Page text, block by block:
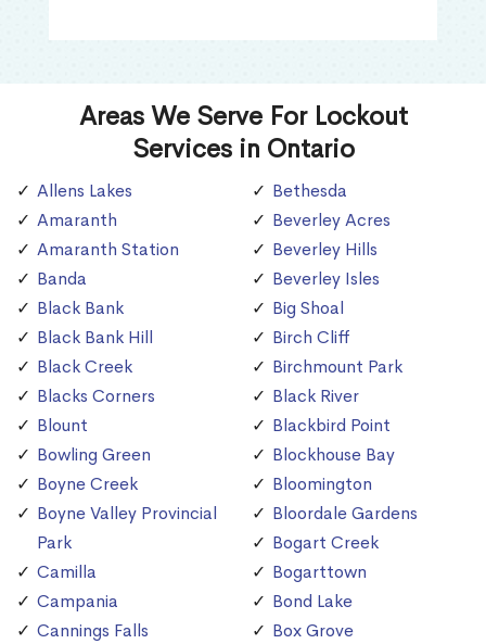
Areas We Serve For Lockout
Services in Ontario
Allens Lakes
Amaranth
Amaranth Station
Banda
Black Bank
Black Bank Hill
Black Creek
Blacks Corners
Blount
Bowling Green
Boyne Creek
Boyne Valley Provincial
Park
Camilla
Campania
Cannings Falls
Bethesda
Beverley Acres
Beverley Hills
Beverley Isles
Big Shoal
Birch Cliff
Birchmount Park
Black River
Blackbird Point
Blockhouse Bay
Bloomington
Bloordale Gardens
Bogart Creek
Bogarttown
Bond Lake
Box Grove